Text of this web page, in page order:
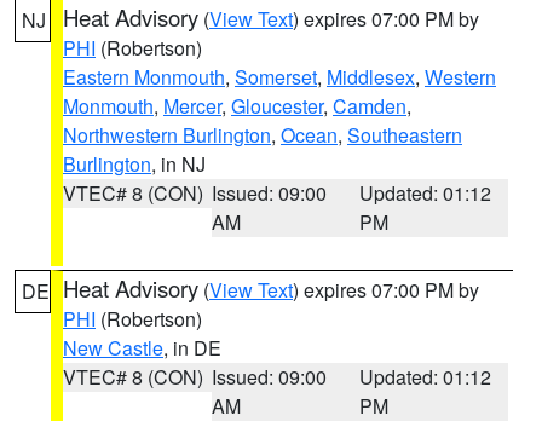
NJ Heat Advisory (View Text) expires 07:00 PM by
PHI (Robertson)
Eastern Monmouth, Somerset, Middlesex, Western
Monmouth, Mercer, Gloucester, Camden,
Northwestern Burlington, Ocean, Southeastern
Burlington, in NJ
VTEC# 8 (CON) Issued: 09:00
AM
Updated: 01:12
PM
DE Heat Advisory (View Text) expires 07:00 PM by
PHI (Robertson)
New Castle, in DE
VTEC# 8 (CON) Issued: 09:00
AM
Updated: 01:12
PM